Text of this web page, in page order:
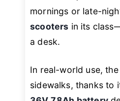
mornings or late-
scooters in its
a desk.
In real-world use,
sidewalks, thanks to